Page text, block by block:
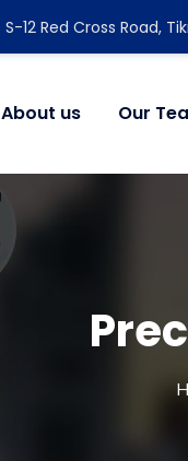
S-12 Red Cross Road,
About us Our